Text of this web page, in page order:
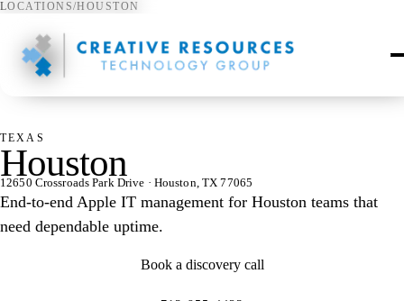
LOCATIONS/HOUSTON
⌖
TEXAS
Houston
12650 Crossroads Park Drive · Houston, TX 77065
End-to-end Apple IT management for Houston teams that
need dependable uptime.
Book a discovery call